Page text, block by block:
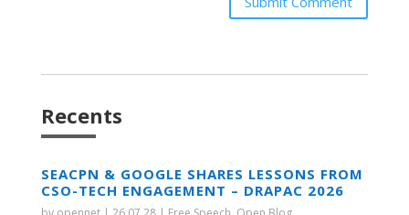
Recents
SEACPN & GOOGLE SHARES LESSONS FROM
CSO-TECH ENGAGEMENT – DRAPAC 2026